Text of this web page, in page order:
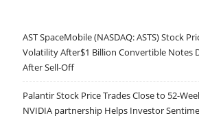
AST SpaceMobile (NASDAQ: ASTS) Stock
Volatility After$1 Billion Convertible Notes
After Sell-Off
Palantir Stock Price Trades Close to 52-
NVIDIA partnership Helps Investor